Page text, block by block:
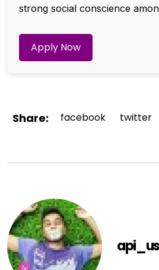
strong social conscience
Apply Now
Share: facebook twitter